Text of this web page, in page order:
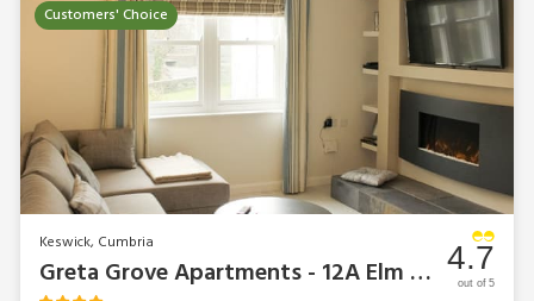
Customers' Choice
Keswick, Cumbria
Greta Grove Apartments - 12A Elm Court 4.7
out of 5